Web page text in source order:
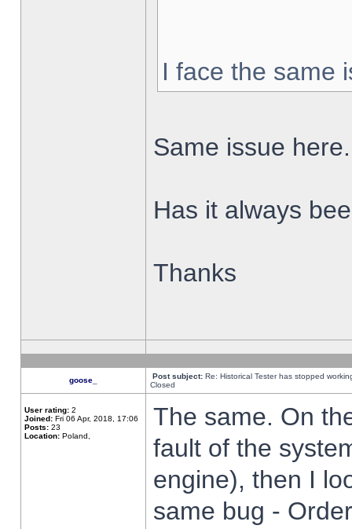
I face the same
Same issue here.
Has it always
Thanks
goose_ Post subject: Re: Historical Tester has stopped
Closed
User rating: 2
Joined: Fri 06 Apr, 2018, 17:06
Posts: 23
Location: Poland,
The same. On
fault of the
engine), then I
same bug -